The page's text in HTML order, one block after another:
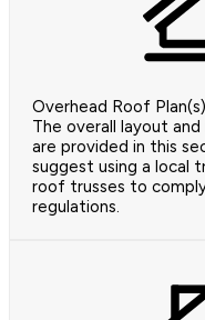
Overhead Roof Plan(s)
The overall layout
are provided in this
suggest using a local
roof trusses to
regulations.